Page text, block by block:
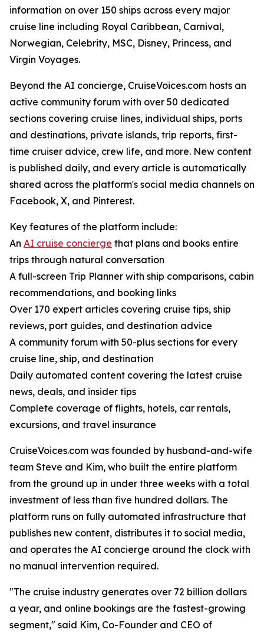
information on over 150 ships across every major
cruise line including Royal Caribbean, Carnival,
Norwegian, Celebrity, MSC, Disney, Princess, and
Virgin Voyages.
Beyond the AI concierge, CruiseVoices.com hosts an
active community forum with over 50 dedicated
sections covering cruise lines, individual ships, ports
and destinations, private islands, trip reports, first-
time cruiser advice, crew life, and more. New content
is published daily, and every article is automatically
shared across the platform's social media channels on
Facebook, X, and Pinterest.
Key features of the platform include:
An AI cruise concierge that plans and books entire
trips through natural conversation
A full-screen Trip Planner with ship comparisons, cabin
recommendations, and booking links
Over 170 expert articles covering cruise tips, ship
reviews, port guides, and destination advice
A community forum with 50-plus sections for every
cruise line, ship, and destination
Daily automated content covering the latest cruise
news, deals, and insider tips
Complete coverage of flights, hotels, car rentals,
excursions, and travel insurance
CruiseVoices.com was founded by husband-and-wife
team Steve and Kim, who built the entire platform
from the ground up in under three weeks with a total
investment of less than five hundred dollars. The
platform runs on fully automated infrastructure that
publishes new content, distributes it to social media,
and operates the AI concierge around the clock with
no manual intervention required.
"The cruise industry generates over 72 billion dollars
a year, and online bookings are the fastest-growing
segment," said Kim, Co-Founder and CEO of